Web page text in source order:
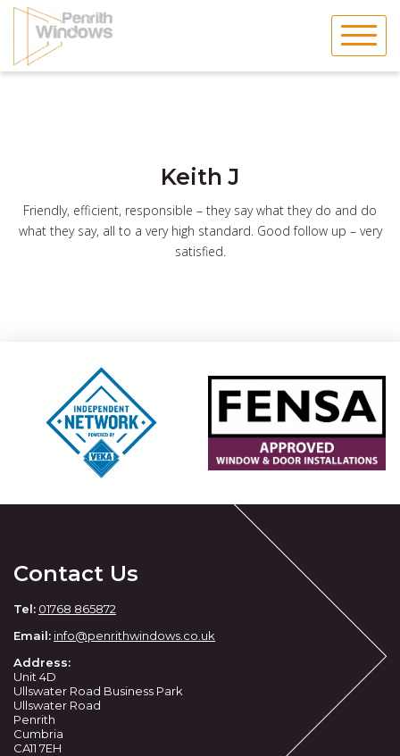
Skip
content
Keith J
Friendly, efficient, responsible – they say what they do and do
what they say, all to a very high standard. Good follow up – very
satisfied.
Contact Us
Tel: 01768 865872
Email: info@penrithwindows.co.uk
Address:
Unit 4D
Ullswater Road Business Park
Ullswater Road
Penrith
Cumbria
CA11 7EH